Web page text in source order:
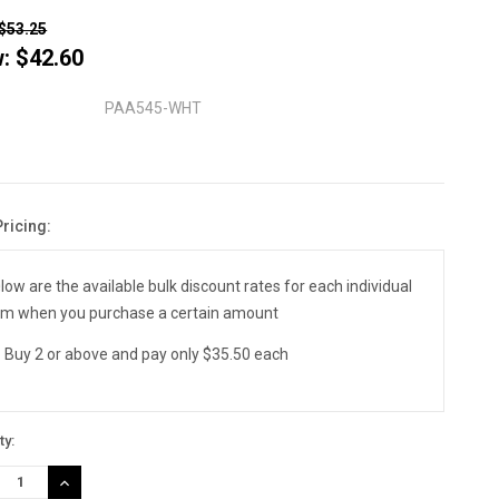
$42.60
PAA545-WHT
are the available bulk discount rates for each individual
when you purchase a certain amount
Buy 2 or above and pay only $35.50 each
INCREASE